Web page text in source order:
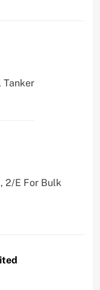
Tanker
2/E For Bulk